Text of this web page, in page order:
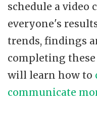
schedule a video
everyone's
trends, findings
completing these
will learn how to
communicate